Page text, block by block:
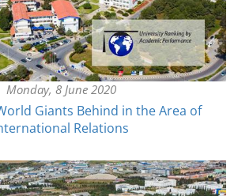
Monday, 8 June 2020
Giants Behind in the Area of
Relations